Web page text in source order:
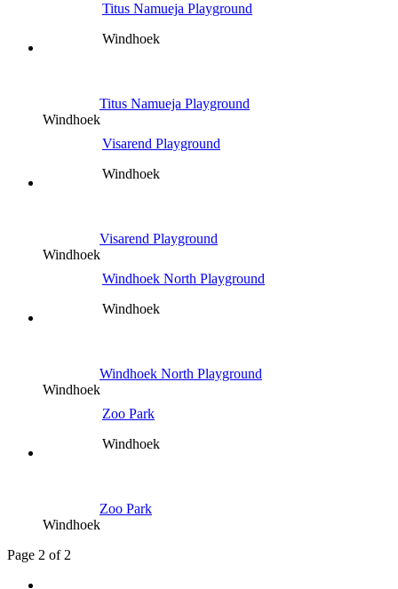
Titus Namueja Playground
Windhoek
Titus Namueja Playground
Windhoek
Visarend Playground
Windhoek
Visarend Playground
Windhoek
Windhoek North Playground
Windhoek
Windhoek North Playground
Windhoek
Zoo Park
Windhoek
Zoo Park
Windhoek
Page 2 of 2